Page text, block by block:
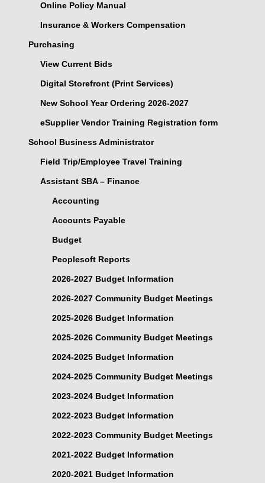
Online Policy Manual
Insurance & Workers Compensation
Purchasing
View Current Bids
Digital Storefront (Print Services)
New School Year Ordering 2026-2027
eSupplier Vendor Training Registration form
School Business Administrator
Field Trip/Employee Travel Training
Assistant SBA – Finance
Accounting
Accounts Payable
Budget
Peoplesoft Reports
2026-2027 Budget Information
2026-2027 Community Budget Meetings
2025-2026 Budget Information
2025-2026 Community Budget Meetings
2024-2025 Budget Information
2024-2025 Community Budget Meetings
2023-2024 Budget Information
2022-2023 Budget Information
2022-2023 Community Budget Meetings
2021-2022 Budget Information
2020-2021 Budget Information